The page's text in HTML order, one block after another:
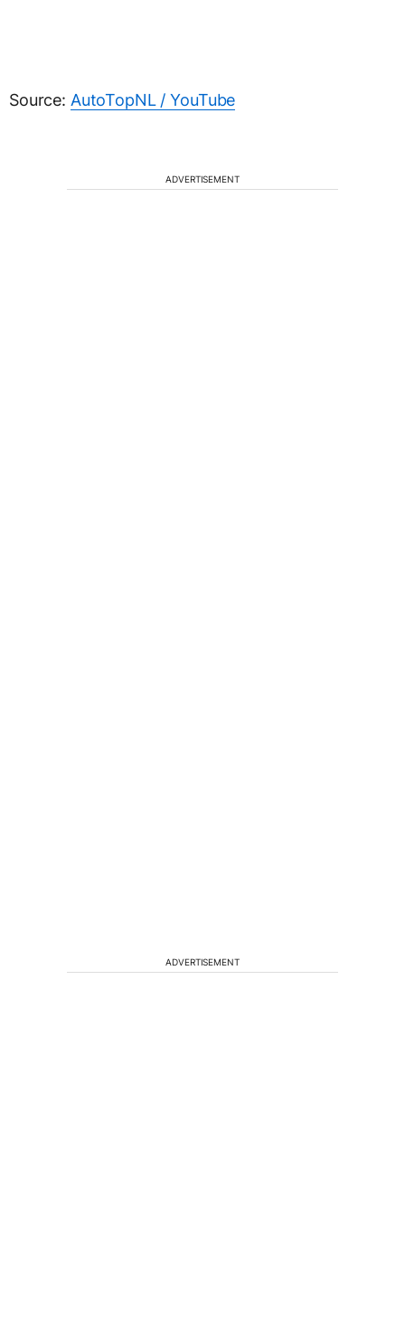
Source: AutoTopNL / YouTube
ADVERTISEMENT
ADVERTISEMENT